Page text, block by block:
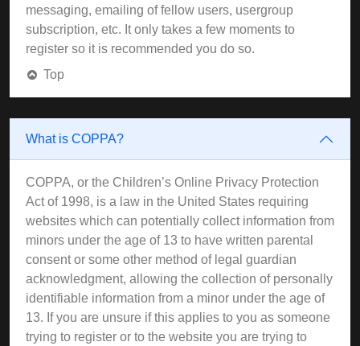
messaging, emailing of fellow users, usergroup
subscription, etc. It only takes a few moments to
register so it is recommended you do so.
Top
What is COPPA?
COPPA, or the Children’s Online Privacy Protection
Act of 1998, is a law in the United States requiring
websites which can potentially collect information from
minors under the age of 13 to have written parental
consent or some other method of legal guardian
acknowledgment, allowing the collection of personally
identifiable information from a minor under the age of
13. If you are unsure if this applies to you as someone
trying to register or to the website you are trying to